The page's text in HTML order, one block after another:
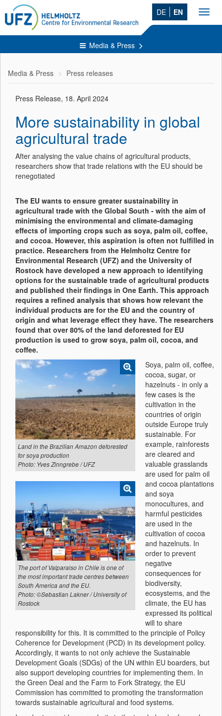
DE EN
Media & Press
Media & Press Press releases
Press Release, 18. April 2024
More sustainability in global
agricultural trade
After analysing the value chains of agricultural products,
researchers show that trade relations with the EU should be
renegotiated
The EU wants to ensure greater sustainability in
agricultural trade with the Global South - with the aim of
minimising the environmental and climate-damaging
effects of importing crops such as soya, palm oil, coffee,
and cocoa. However, this aspiration is often not fulfilled in
practice. Researchers from the Helmholtz Centre for
Environmental Research (UFZ) and the University of
Rostock have developed a new approach to identifying
options for the sustainable trade of agricultural products
and published their findings in One Earth. This approach
requires a refined analysis that shows how relevant the
individual products are for the EU and the country of
origin and what leverage effect they have. The researchers
found that over 80% of the land deforested for EU
production is used to grow soya, palm oil, cocoa, and
coffee.
Land in the Brazilian Amazon deforested
for soya production
Photo: Yves Zinngrebe / UFZ
The port of Valparaiso in Chile is one of
the most important trade centres between
South America and the EU.
Photo: ©Sebastian Lakner / University of
Rostock
Soya, palm oil, coffee,
cocoa, sugar, or
hazelnuts - in only a
few cases is the
cultivation in the
countries of origin
outside Europe truly
sustainable. For
example, rainforests
are cleared and
valuable grasslands
are used for palm oil
and cocoa plantations
and soya
monocultures, and
harmful pesticides
are used in the
cultivation of cocoa
and hazelnuts. In
order to prevent
negative
consequences for
biodiversity,
ecosystems, and the
climate, the EU has
expressed its political
will to share
responsibility for this. It is committed to the principle of Policy
Coherence for Development (PCD) in its development policy.
Accordingly, it wants to not only achieve the Sustainable
Development Goals (SDGs) of the UN within EU boarders, but
also support developing countries for implementing them. In
the Green Deal and the Farm to Fork Strategy, the EU
Commission has committed to promoting the transformation
towards sustainable agricultural and food systems.